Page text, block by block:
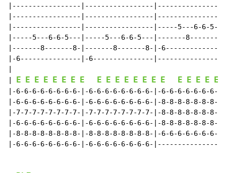
|-----------------|-----------------
|-----------------|-----------------
|-----------------|-----------------|-----5---6-6-
|-----5---6-6-5---|-----5---6-6-5---|-------8-------
|-------8-------8-|-------8-------8-|-
|-6---------------|-6---------------
E E E E E E E E E E E E E E E E E E E E E
|-6-6-6-6-6-6-6-6-|-6-6-6-6-6-6-6-6-|-6-6-6-6-6-6-6-
|-6-6-6-6-6-6-6-6-|-6-6-6-6-6-6-6-6-|-8-8-8-8-8-8-8-
|-7-7-7-7-7-7-7-7-|-7-7-7-7-7-7-7-7-|-8-8-8-8-8-8-8-
|-6-6-6-6-6-6-6-6-|-6-6-6-6-6-6-6-6-|-8-8-8-8-8-8-8-
|-8-8-8-8-8-8-8-8-|-8-8-8-8-8-8-8-8-|-6-6-6-6-6-6-6-
|-6-6-6-6-6-6-6-6-|-6-6-6-6-6-6-6-6-